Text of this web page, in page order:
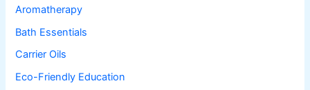
Aromatherapy
Bath Essentials
Carrier Oils
Eco-Friendly Education